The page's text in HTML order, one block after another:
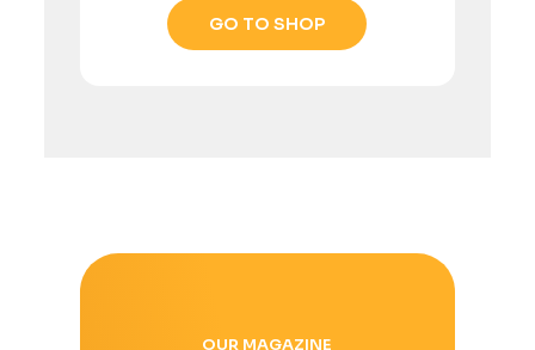
GO TO SHOP
OUR MAGAZINE